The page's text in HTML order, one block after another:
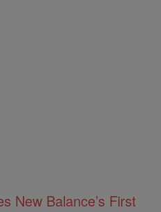
New Balance’s First